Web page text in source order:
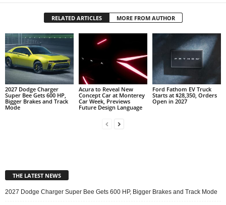
RELATED ARTICLES MORE FROM AUTHOR
2027 Dodge Charger
Super Bee Gets 600 HP,
Bigger Brakes and Track
Mode
Acura to Reveal New
Concept Car at Monterey
Car Week, Previews
Future Design Language
Ford Fathom EV Truck
Starts at $28,350, Orders
Open in 2027
THE LATEST NEWS
2027 Dodge Charger Super Bee Gets 600 HP, Bigger Brakes and Track Mode